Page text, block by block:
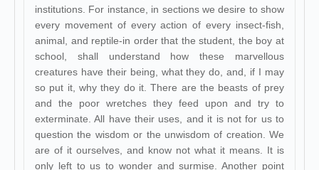
institutions. For instance, in sections we desire to show
every movement of every action of every insect-fish,
animal, and reptile-in order that the student, the boy at
school, shall understand how these marvellous
creatures have their being, what they do, and, if I may
so put it, why they do it. There are the beasts of prey
and the poor wretches they feed upon and try to
exterminate. All have their uses, and it is not for us to
question the wisdom or the unwisdom of creation. We
are of it ourselves, and know not what it means. It is
only left to us to wonder and surmise. Another point